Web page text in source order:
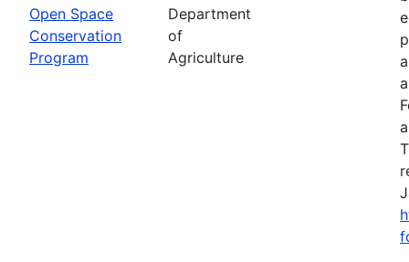
Open Space
Conservation
Program
Department
of
Agriculture